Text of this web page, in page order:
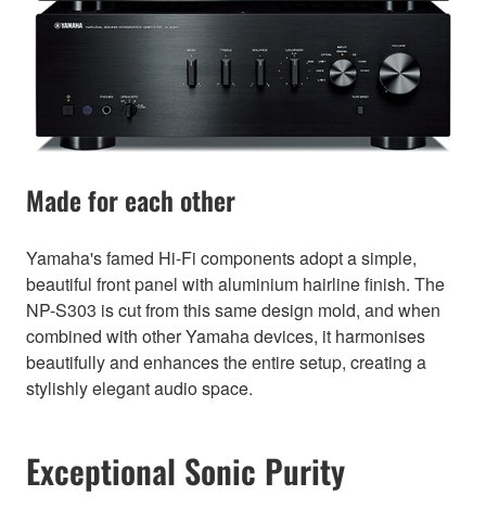
Made for each other
Yamaha's famed Hi-Fi components adopt a simple,
beautiful front panel with aluminium hairline finish. The
NP-S303 is cut from this same design mold, and when
combined with other Yamaha devices, it harmonises
beautifully and enhances the entire setup, creating a
stylishly elegant audio space.
Exceptional Sonic Purity